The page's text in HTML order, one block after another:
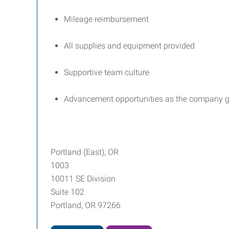
Mileage reimbursement
All supplies and equipment provided
Supportive team culture
Advancement opportunities as the company
Portland (East), OR
1003
10011 SE Division
Suite 102
Portland, OR 97266